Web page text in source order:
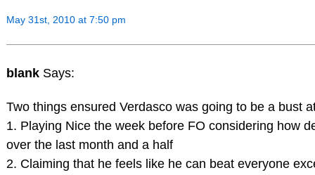
May 31st, 2010 at 7:50 pm
blank Says:
Two things ensured Verdasco was going to be a bust
1. Playing Nice the week before FO considering how
over the last month and a half
2. Claiming that he feels like he can beat everyone